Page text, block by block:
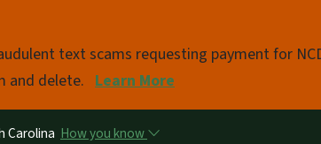
text scams requesting payment for
and delete. Learn More
Carolina How you know